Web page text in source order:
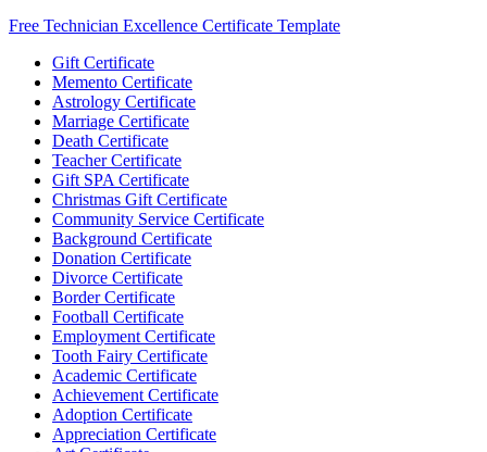
Free Technician Excellence Certificate Template
Gift Certificate
Memento Certificate
Astrology Certificate
Marriage Certificate
Death Certificate
Teacher Certificate
Gift SPA Certificate
Christmas Gift Certificate
Community Service Certificate
Background Certificate
Donation Certificate
Divorce Certificate
Border Certificate
Football Certificate
Employment Certificate
Tooth Fairy Certificate
Academic Certificate
Achievement Certificate
Adoption Certificate
Appreciation Certificate